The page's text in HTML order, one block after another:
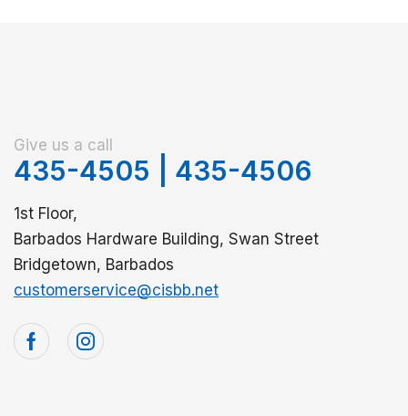
Give us a call
435-4505 435-4506
1st Floor,
Barbados Hardware Building, Swan Street
Bridgetown, Barbados
customerservice@cisbb.net